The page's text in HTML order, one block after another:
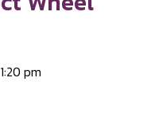
1:20 pm